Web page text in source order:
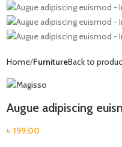
Home FurnitureBack to
Augue adipiscing
৳ 199.00